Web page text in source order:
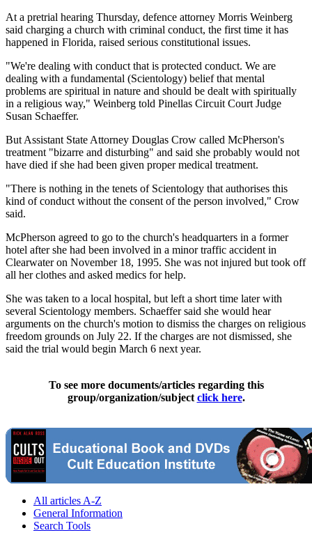
At a pretrial hearing Thursday, defence attorney Morris Weinberg
said charging a church with criminal conduct, the first time it has
happened in Florida, raised serious constitutional issues.
"We're dealing with conduct that is protected conduct. We are
dealing with a fundamental (Scientology) belief that mental
problems are spiritual in nature and should be dealt with spiritually
in a religious way," Weinberg told Pinellas Circuit Court Judge
Susan Schaeffer.
But Assistant State Attorney Douglas Crow called McPherson's
treatment "bizarre and disturbing" and said she probably would not
have died if she had been given proper medical treatment.
"There is nothing in the tenets of Scientology that authorises this
kind of conduct without the consent of the person involved," Crow
said.
McPherson agreed to go to the church's headquarters in a former
hotel after she had been involved in a minor traffic accident in
Clearwater on November 18, 1995. She was not injured but took off
all her clothes and asked medics for help.
She was taken to a local hospital, but left a short time later with
several Scientology members. Schaeffer said she would hear
arguments on the church's motion to dismiss the charges on religious
freedom grounds on July 22. If the charges are not dismissed, she
said the trial would begin March 6 next year.
To see more documents/articles regarding this
group/organization/subject click here.
All articles A-Z
General Information
Search Tools